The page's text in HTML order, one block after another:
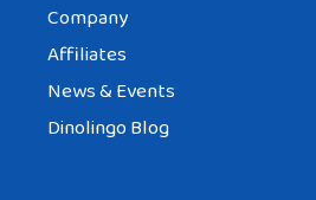
Company
Affiliates
News & Events
Dinolingo Blog